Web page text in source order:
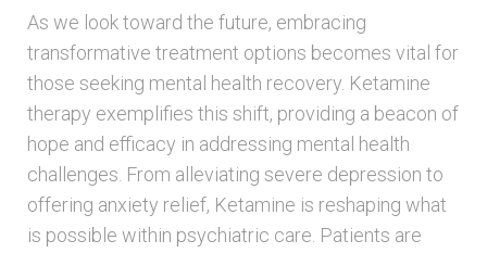
As we look toward the future, embracing
transformative treatment options becomes vital for
those seeking mental health recovery. Ketamine
therapy exemplifies this shift, providing a beacon of
hope and efficacy in addressing mental health
challenges. From alleviating severe depression to
offering anxiety relief, Ketamine is reshaping what
is possible within psychiatric care. Patients are